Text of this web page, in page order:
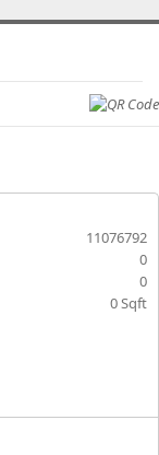
11076792
0
0
0 Sqft